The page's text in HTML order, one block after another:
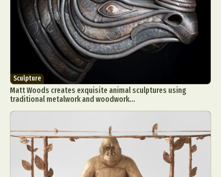
Sculpture
Matt Woods creates exquisite animal sculptures using
traditional metalwork and woodwork...